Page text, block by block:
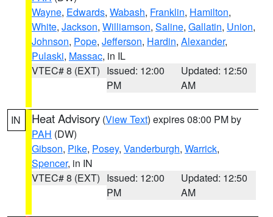
Wayne, Edwards, Wabash, Franklin, Hamilton,
White, Jackson, Williamson, Saline, Gallatin, Union,
Johnson, Pope, Jefferson, Hardin, Alexander,
Pulaski, Massac, in IL
VTEC# 8 (EXT) Issued: 12:00
PM
Updated: 12:50
AM
IN Heat Advisory (View Text) expires 08:00 PM by
PAH (DW)
Gibson, Pike, Posey, Vanderburgh, Warrick,
Spencer, in IN
VTEC# 8 (EXT) Issued: 12:00
PM
Updated: 12:50
AM